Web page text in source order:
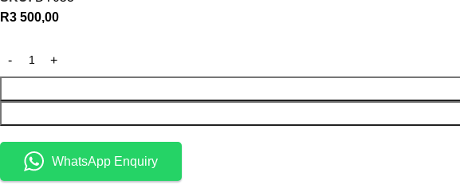
R3 500,00
WhatsApp Enquiry